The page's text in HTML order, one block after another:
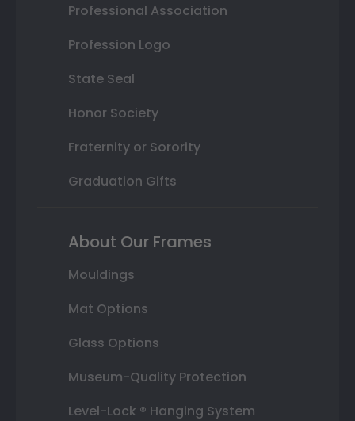
Professional Association
Profession Logo
State Seal
Honor Society
Fraternity or Sorority
Graduation Gifts
About Our Frames
Mouldings
Mat Options
Glass Options
Museum-Quality Protection
Level-Lock ® Hanging System